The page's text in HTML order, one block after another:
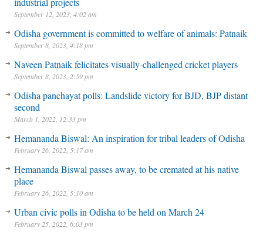
September 12, 2023, 4:02 am
Odisha government is committed to welfare of animals: Patnaik
September 8, 2023, 4:18 pm
Naveen Patnaik felicitates visually-challenged cricket players
September 8, 2023, 2:59 pm
Odisha panchayat polls: Landslide victory for BJD, BJP distant
second
March 1, 2022, 12:33 pm
Hemananda Biswal: An inspiration for tribal leaders of Odisha
February 26, 2022, 5:17 am
Hemananda Biswal passes away, to be cremated at his native
place
February 26, 2022, 5:10 am
Urban civic polls in Odisha to be held on March 24
February 25, 2022, 6:03 pm